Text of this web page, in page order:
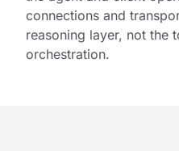
connections and
reasoning layer, not the
orchestration.